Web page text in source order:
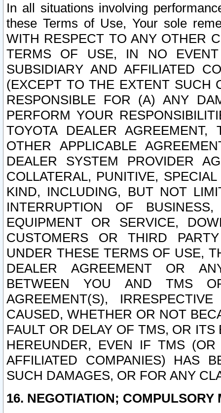
In all situations involving
these Terms of Use, Your sole
WITH RESPECT TO ANY OTHER
TERMS OF USE, IN NO
SUBSIDIARY AND AFFILIATED
(EXCEPT TO THE EXTENT SUCH
RESPONSIBLE FOR (A) ANY
PERFORM YOUR
TOYOTA DEALER
OTHER APPLICABLE
DEALER SYSTEM PROVIDER
COLLATERAL, PUNITIVE,
KIND, INCLUDING, BUT NOT
INTERRUPTION OF
EQUIPMENT OR SERVICE,
CUSTOMERS OR THIRD
UNDER THESE TERMS OF USE,
DEALER AGREEMENT OR
BETWEEN YOU AND TMS
AGREEMENT(S),
CAUSED, WHETHER OR NOT
FAULT OR DELAY OF TMS, OR
HEREUNDER, EVEN IF TMS
AFFILIATED COMPANIES) HAS
SUCH DAMAGES, OR FOR ANY
16. NEGOTIATION; COMPULSORY